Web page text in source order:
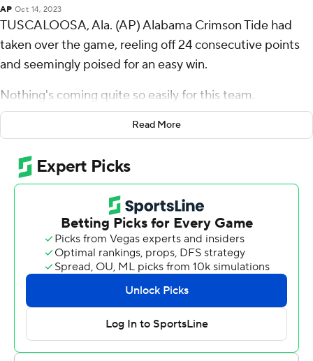
AP Oct 14, 2023
TUSCALOOSA, Ala. (AP) Alabama Crimson Tide had
taken over the game, reeling off 24 consecutive points
and seemingly poised for an easy win.
Nothing's coming quite so easily for this team.
Jalen Milroe passed for two touchdowns and rushed for
Arkansas Razorbacks rally in a 24-21 victory over the
Razorbacks on Saturday.
The Crimson Tide (6-1, 4-0 Southeastern Conference)
blew most of an 18-point third-quarter lead before
summoning a big final drive to keep KJ Jefferson and
the Razorbacks offense off the field at the end, The
celebration for a close win over a three-touchdown
underdog seemed muted.
“We should be dominating games rather than just
Read More